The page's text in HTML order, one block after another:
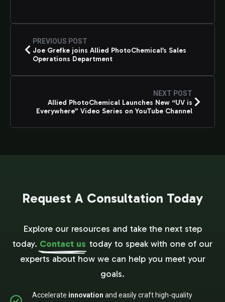
PREVIOUS POST
Joe Grefke joins Allied PhotoChemical’s Sales
Operations Department
NEXT POST
Allied PhotoChemical Launches New “UV is
Everywhere” Video Series on YouTube Channel
Request A Consultation Today
Explore our resources and take the next step
today. Contact us today to speak with one of our
experts about how we can help you meet your
goals.
Accelerate innovation and easily craft high-quality